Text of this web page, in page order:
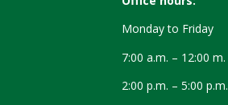
Monday to Friday
7:00 a.m. – 12:00 m.
2:00 p.m. – 5:00 p.m.